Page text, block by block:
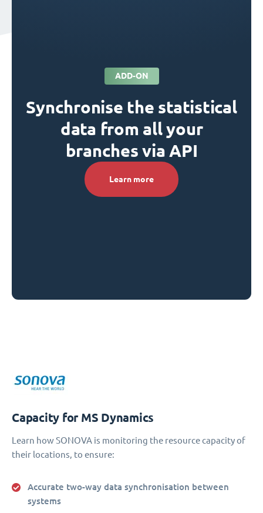
ADD-ON
Synchronise the statistical
data from all your
branches via API
Learn more
Capacity for MS Dynamics
Learn how SONOVA is monitoring the resource capacity of
their locations, to ensure:
Accurate two-way data synchronisation between
systems